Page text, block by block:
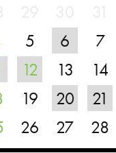
5 6 7
12 13 14
19 20 21
26 27 28